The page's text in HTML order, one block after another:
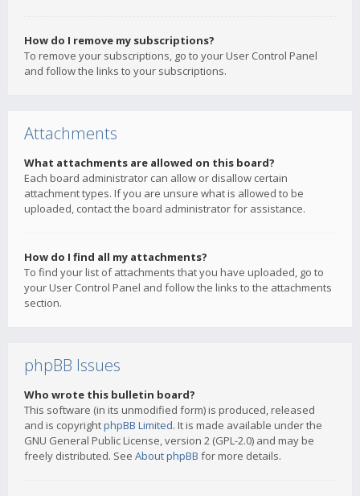
How do I remove my subscriptions?
To remove your subscriptions, go to your User Control Panel
and follow the links to your subscriptions.
Attachments
What attachments are allowed on this board?
Each board administrator can allow or disallow certain
attachment types. If you are unsure what is allowed to be
uploaded, contact the board administrator for assistance.
How do I find all my attachments?
To find your list of attachments that you have uploaded, go to
your User Control Panel and follow the links to the attachments
section.
phpBB Issues
Who wrote this bulletin board?
This software (in its unmodified form) is produced, released
and is copyrightphpBB Limited. It is made available under the
GNU General Public License, version 2 (GPL-2.0) and may be
freely distributed. See About phpBB for more details.